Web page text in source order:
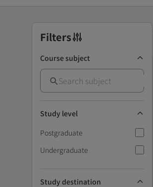
Filters
Course subject
Study level
Postgraduate
Undergraduate
Study destination